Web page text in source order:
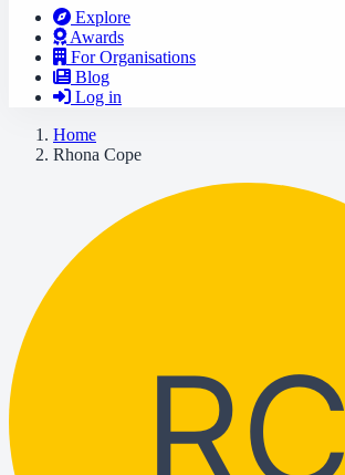
Explore
Awards
For Organisations
Blog
Log in
Home
Rhona Cope
RC